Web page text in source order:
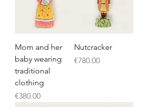
Mom and her
baby wearing
traditional
clothing
Price
€380.00
Nutcracker
Price
€780.00